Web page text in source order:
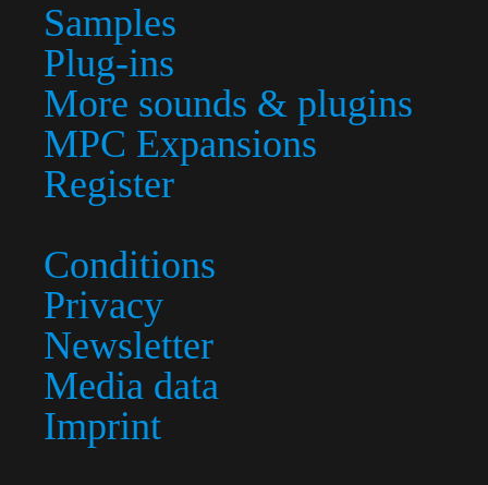
Samples
Plug-ins
More sounds & plugins
MPC Expansions
Register
Conditions
Privacy
Newsletter
Media data
Imprint